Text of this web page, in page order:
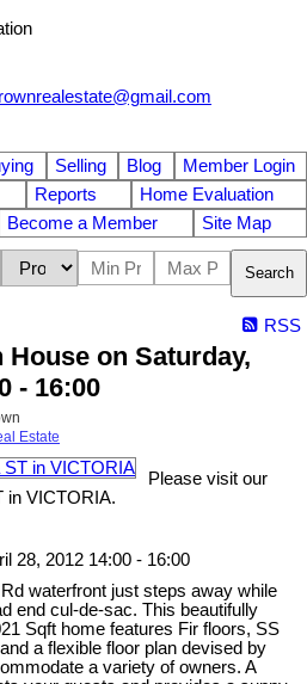
Selling Blog
Member Login
Reports
Home Evaluation
Become a Member Site Map
Search
RSS
House on Saturday,
- 16:00
Estate
Please visit our
in VICTORIA.
28, 2012 14:00 - 16:00
waterfront just steps away while
end cul-de-sac. This beautifully
Sqft home features Fir floors, SS
a flexible floor plan devised by
a variety of owners. A